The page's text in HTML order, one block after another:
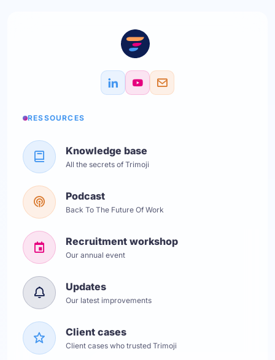
RESSOURCES
Knowledge base
All the secrets of Trimoji
Podcast
Back To The Future Of Work
Recruitment workshop
Our annual event
Updates
Our latest improvements
Client cases
Client cases who trusted Trimoji